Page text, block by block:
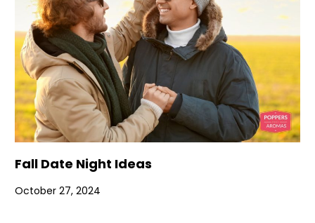
Fall Date Night Ideas
October 27, 2024